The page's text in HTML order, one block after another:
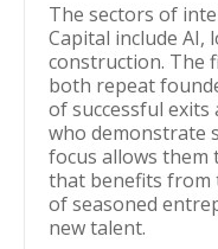
The sectors of
Capital include AI,
construction. The
both repeat
of successful
who demonstrate
focus allows them
that benefits from
of seasoned
new talent.